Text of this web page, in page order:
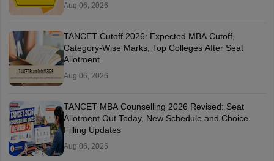
Aug 06, 2026
TANCET Cutoff 2026: Expected MBA Cutoff,
Category-Wise Marks, Top Colleges After Seat
Allotment
Aug 06, 2026
TANCET MBA Counselling 2026 Revised: Seat
Allotment Out Today, New Schedule and Choice
Filling Updates
Aug 06, 2026